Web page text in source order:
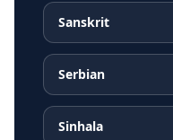
Sanskrit
Serbian
Sinhala